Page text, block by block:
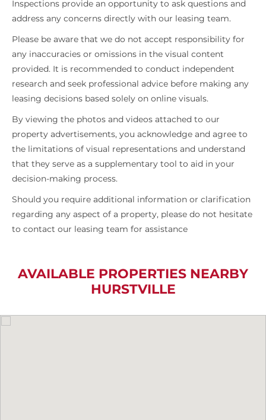
Inspections provide an opportunity to ask questions and
address any concerns directly with our leasing team.
Please be aware that we do not accept responsibility for
any inaccuracies or omissions in the visual content
provided. It is recommended to conduct independent
research and seek professional advice before making any
leasing decisions based solely on online visuals.
By viewing the photos and videos attached to our
property advertisements, you acknowledge and agree to
the limitations of visual representations and understand
that they serve as a supplementary tool to aid in your
decision-making process.
Should you require additional information or clarification
regarding any aspect of a property, please do not hesitate
to contact our leasing team for assistance
AVAILABLE PROPERTIES NEARBY
HURSTVILLE